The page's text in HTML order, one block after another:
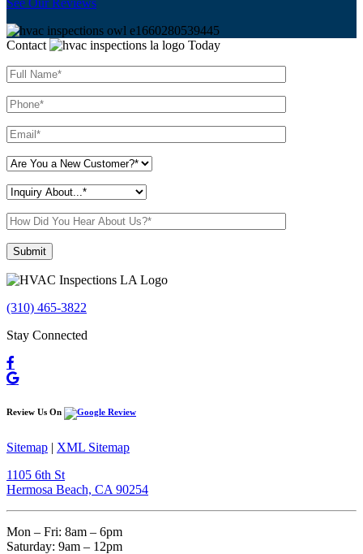
See Our Reviews
Contact Today
Please leave this field empty.
(310) 465-3822
Stay Connected
Review Us On
Sitemap | XML Sitemap
1105 6th St
Hermosa Beach, CA 90254​
Mon – Fri: 8am – 6pm
Saturday: 9am – 12pm